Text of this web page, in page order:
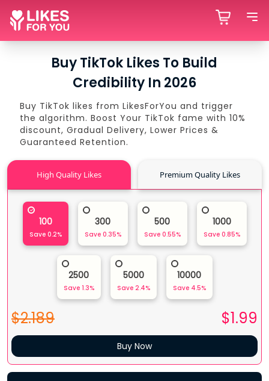
Buy TikTok Likes To Build
Credibility In 2026
Buy TikTok likes from LikesForYou and trigger
the algorithm. Boost Your TikTok fame with 10%
discount, Gradual Delivery, Lower Prices &
Guaranteed Retention.
High Quality Likes Premium Quality Likes
100
Save 0.2%
300
Save 0.35%
500
Save 0.55%
1000
Save 0.85%
2500
Save 1.3%
5000
Save 2.4%
10000
Save 4.5%
$2.189 $1.99
Buy Now